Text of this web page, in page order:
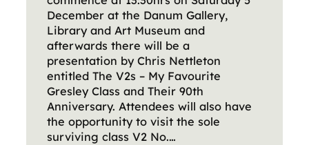
December at the Danum Gallery,
Library and Art Museum and
afterwards there will be a
presentation by Chris Nettleton
entitled The V2s – My Favourite
Gresley Class and Their 90th
Anniversary. Attendees will also have
the opportunity to visit the sole
surviving class V2 No.…